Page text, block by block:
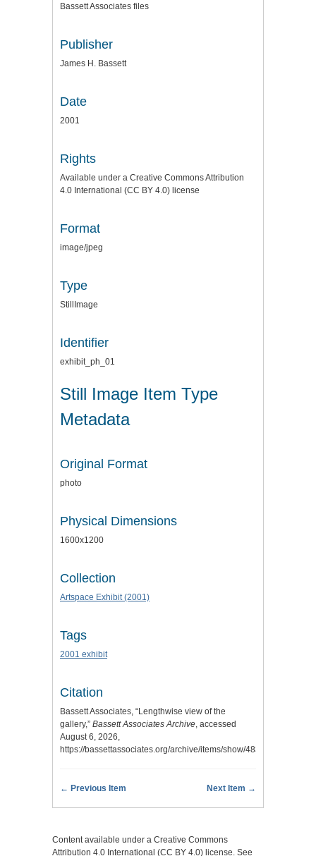
Bassett Associates files
Publisher
James H. Bassett
Date
2001
Rights
Available under a Creative Commons Attribution
4.0 International (CC BY 4.0) license
Format
image/jpeg
Type
StillImage
Identifier
exhibit_ph_01
Still Image Item Type
Metadata
Original Format
photo
Physical Dimensions
1600x1200
Collection
Artspace Exhibit (2001)
Tags
2001 exhibit
Citation
Bassett Associates, “Lengthwise view of the
gallery,” Bassett Associates Archive, accessed
August 6, 2026,
https://bassettassociates.org/archive/items/show/483
← Previous Item Next Item →
Content available under a Creative Commons
Attribution 4.0 International (CC BY 4.0) license. See